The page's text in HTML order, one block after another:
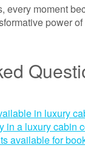
every moment
power of
in luxury
in a luxury cabin
available for